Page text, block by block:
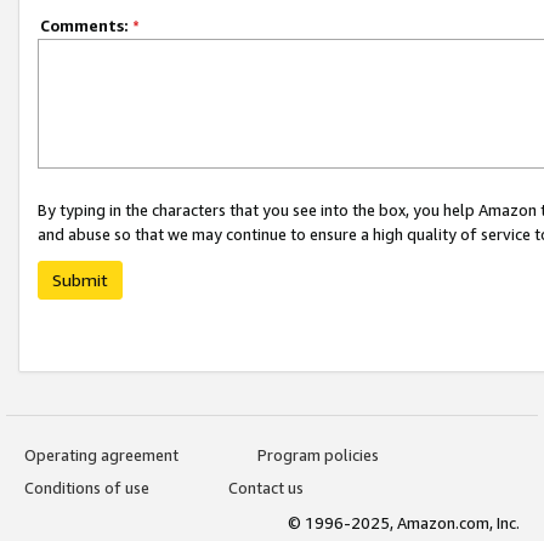
Comments: *
By typing in the characters that you see into the box, you help
and abuse so that we may continue to ensure a high quality of service
Submit
Operating agreement
Program policies
Conditions of use
Contact us
© 1996-2025, Amazon.com, Inc.